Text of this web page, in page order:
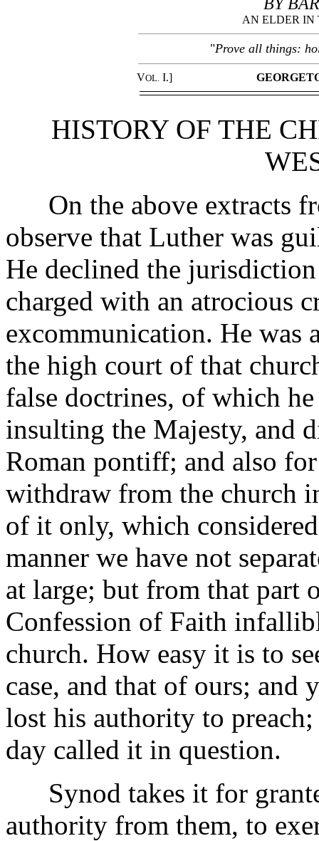
AN ELDER IN
"Prove all things:
VOL. I.]
HISTORY OF THE
On the above extracts
observe that Luther was
He declined the
charged with an atrocious
excommunication. He was
the high court of that
false doctrines, of which
insulting the Majesty, and
Roman pontiff; and also
withdraw from the church
of it only, which
manner we have not
at large; but from that part
Confession of Faith
church. How easy it is to
case, and that of ours; and
lost his authority to
day called it in question.
Synod takes it for
authority from them, to